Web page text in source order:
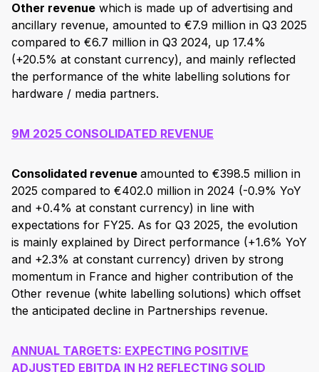
Other revenue which is made up of advertising and
ancillary revenue, amounted to €7.9 million in Q3 2025
compared to €6.7 million in Q3 2024, up 17.4%
(+20.5% at constant currency), and mainly reflected
the performance of the white labelling solutions for
hardware / media partners.
9M 2025 CONSOLIDATED REVENUE
Consolidated revenue amounted to €398.5 million in
2025 compared to €402.0 million in 2024 (-0.9% YoY
and +0.4% at constant currency) in line with
expectations for FY25. As for Q3 2025, the evolution
is mainly explained by Direct performance (+1.6% YoY
and +2.3% at constant currency) driven by strong
momentum in France and higher contribution of the
Other revenue (white labelling solutions) which offset
the anticipated decline in Partnerships revenue.
ANNUAL TARGETS: EXPECTING POSITIVE
ADJUSTED EBITDA IN H2 REFLECTING SOLID